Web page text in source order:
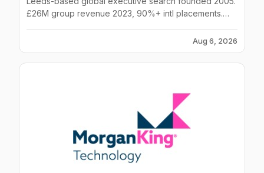
£26M group revenue 2023, 90%+ intl placements.
Aug 6, 2026